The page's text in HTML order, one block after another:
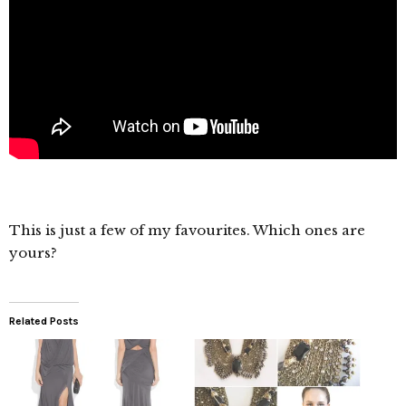
This is just a few of my favourites. Which ones are
yours?
Related Posts